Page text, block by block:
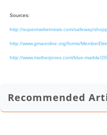
Sources:
http://supermarketnews.com/safeway/
http://www.gmaonline.org/forms/
http://www.motherjones.com/blue-marble/
Recommended